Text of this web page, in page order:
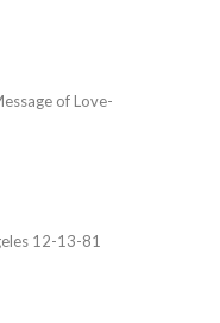
of Love-
12-13-81